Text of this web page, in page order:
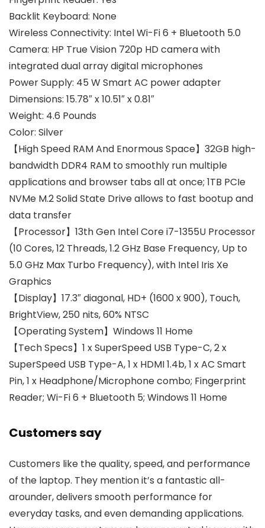
Backlit Keyboard: None
Wireless Connectivity: Intel Wi-Fi 6 + Bluetooth 5.0
Camera: HP True Vision 720p HD camera with
integrated dual array digital microphones
Power Supply: 45 W Smart AC power adapter
Dimensions: 15.78″ x 10.51″ x 0.81″
Weight: 4.6 Pounds
Color: Silver
【High Speed RAM And Enormous Space】32GB high-
bandwidth DDR4 RAM to smoothly run multiple
applications and browser tabs all at once; 1TB PCIe
NVMe M.2 Solid State Drive allows to fast bootup and
data transfer
【Processor】13th Gen Intel Core i7-1355U Processor
(10 Cores, 12 Threads, 1.2 GHz Base Frequency, Up to
5.0 GHz Max Turbo Frequency), with Intel Iris Xe
Graphics
【Display】17.3″ diagonal, HD+ (1600 x 900), Touch,
BrightView, 250 nits, 60% NTSC
【Operating System】Windows 11 Home
【Tech Specs】1 x SuperSpeed USB Type-C, 2 x
SuperSpeed USB Type-A, 1 x HDMI 1.4b, 1 x AC Smart
Pin, 1 x Headphone/Microphone combo; Fingerprint
Reader; Wi-Fi 6 + Bluetooth 5; Windows 11 Home
Customers say
Customers like the quality, speed, and performance
of the laptop. They mention it’s a fantastic all-
arounder, delivers smooth performance for
everyday tasks, and even demanding applications.